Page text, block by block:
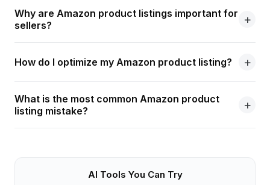
Why are Amazon product listings important for
sellers?
How do I optimize my Amazon product listing?
What is the most common Amazon product
listing mistake?
AI Tools You Can Try